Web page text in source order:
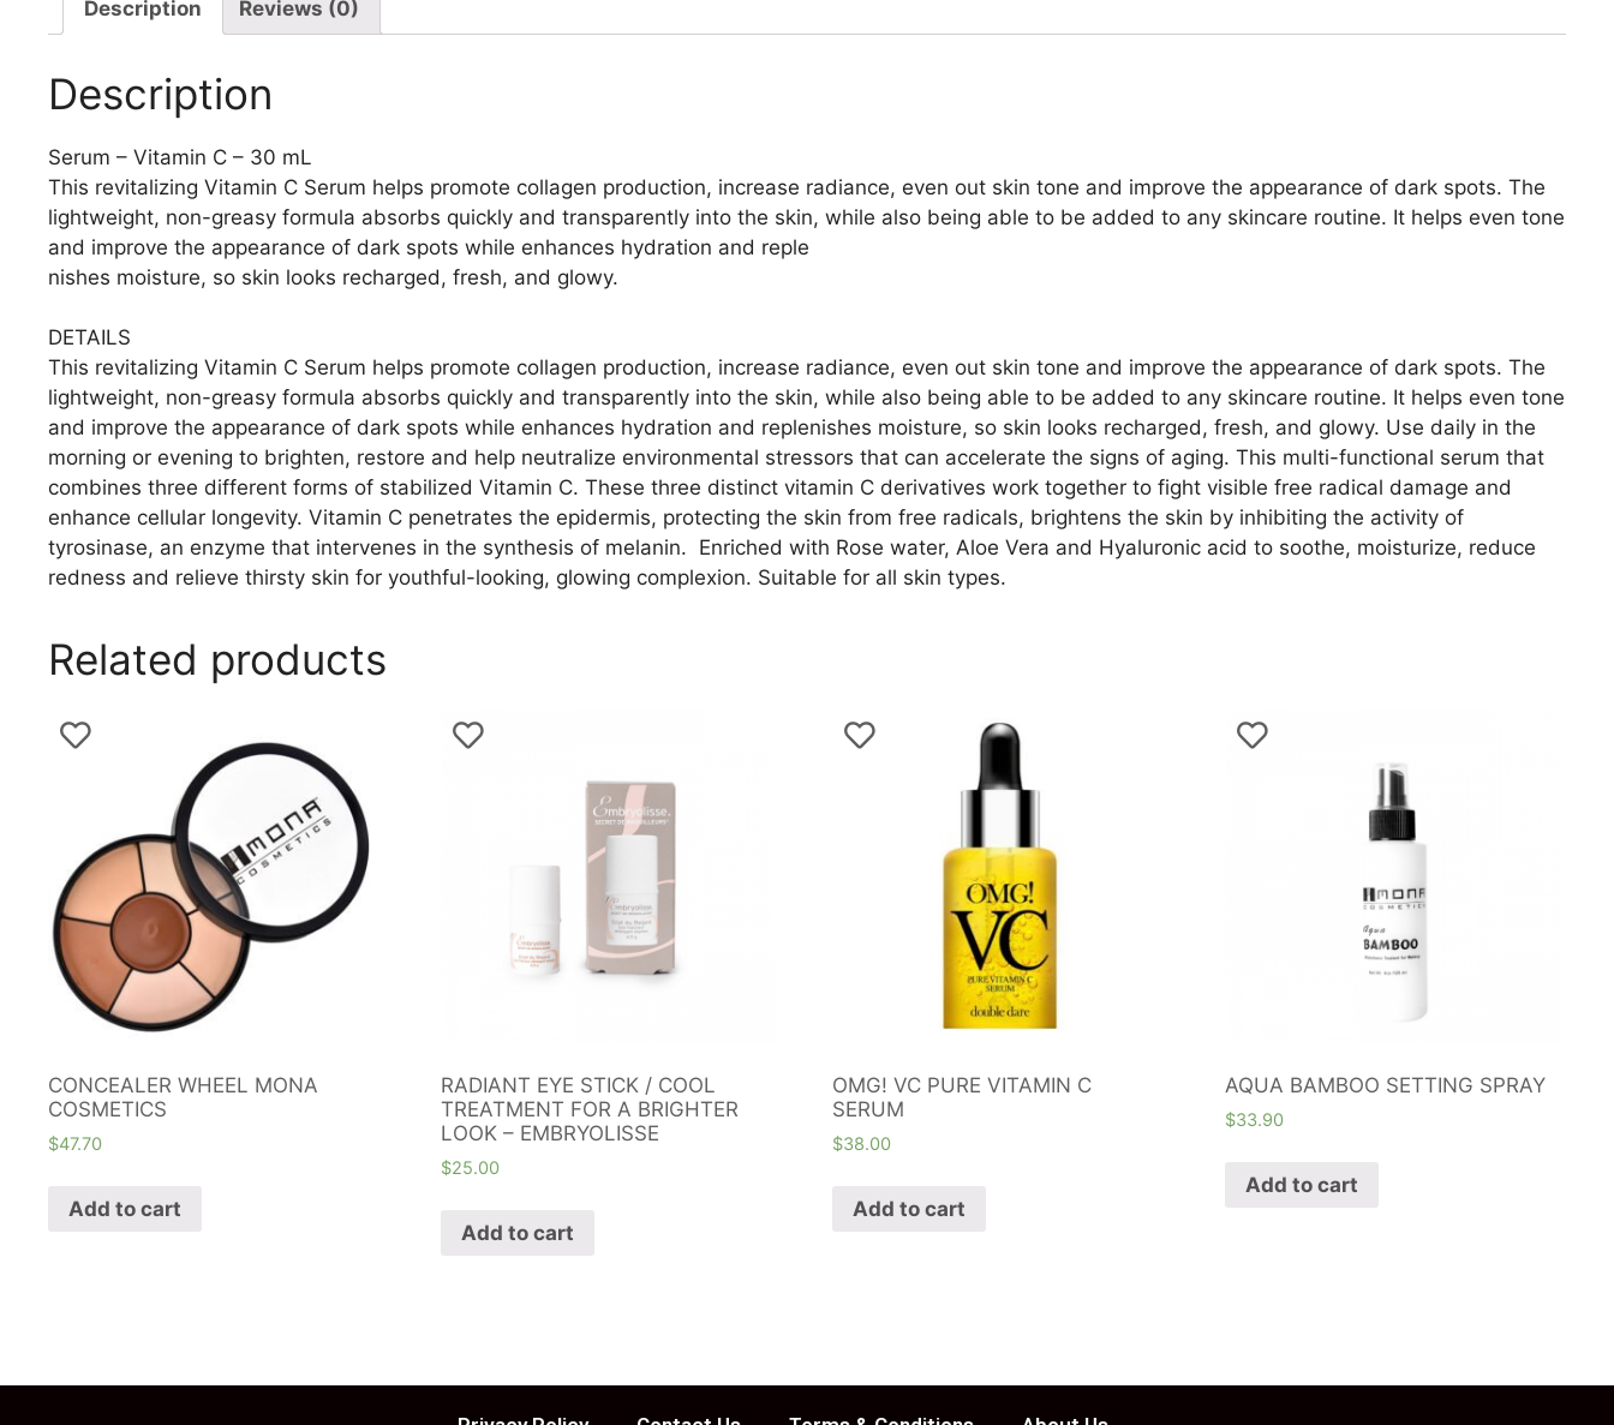
Description Reviews (0)
Description
Serum – Vitamin C – 30 mL
This revitalizing Vitamin C Serum helps promote collagen production, increase radiance, even out skin tone and improve the appearance of dark spots. The
lightweight, non-greasy formula absorbs quickly and transparently into the skin, while also being able to be added to any skincare routine. It helps even tone
and improve the appearance of dark spots while enhances hydration and reple
nishes moisture, so skin looks recharged, fresh, and glowy.
DETAILS
This revitalizing Vitamin C Serum helps promote collagen production, increase radiance, even out skin tone and improve the appearance of dark spots. The
lightweight, non-greasy formula absorbs quickly and transparently into the skin, while also being able to be added to any skincare routine. It helps even tone
and improve the appearance of dark spots while enhances hydration and replenishes moisture, so skin looks recharged, fresh, and glowy. Use daily in the
morning or evening to brighten, restore and help neutralize environmental stressors that can accelerate the signs of aging. This multi-functional serum that
combines three different forms of stabilized Vitamin C. These three distinct vitamin C derivatives work together to fight visible free radical damage and
enhance cellular longevity. Vitamin C penetrates the epidermis, protecting the skin from free radicals, brightens the skin by inhibiting the activity of
tyrosinase, an enzyme that intervenes in the synthesis of melanin. Enriched with Rose water, Aloe Vera and Hyaluronic acid to soothe, moisturize, reduce
redness and relieve thirsty skin for youthful-looking, glowing complexion. Suitable for all skin types.
Related products
CONCEALER WHEEL MONA
COSMETICS
$47.70
Add to cart
RADIANT EYE STICK / COOL
TREATMENT FOR A BRIGHTER
LOOK – EMBRYOLISSE
$25.00
Add to cart
OMG! VC PURE VITAMIN C
SERUM
$38.00
Add to cart
AQUA BAMBOO SETTING SPRAY
$33.90
Add to cart